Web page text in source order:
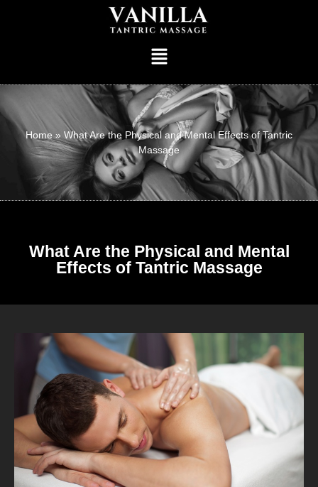
Home » What Are the Physical and Mental Effects of Tantric
Massage
What Are the Physical and Mental
Effects of Tantric Massage